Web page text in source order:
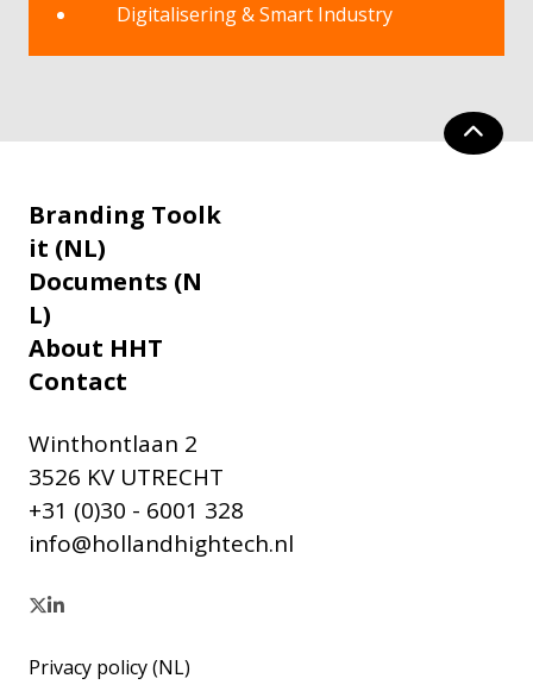
Digitalisering & Smart Industry
Branding Toolk
it (NL)
Documents (N
L)
About HHT
Contact
Winthontlaan 2
3526 KV UTRECHT
+31 (0)30 - 6001 328
info@hollandhightech.nl
Privacy policy (NL)